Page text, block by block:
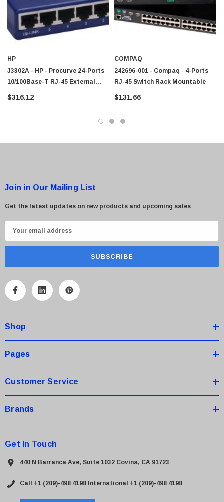
HP
J3302A - HP - Procurve 24-Ports
10/100Base-T RJ-45 External
Network Hub Rack Mountable
$316.12
COMPAQ
242696-001 - Compaq - 4-Ports
RJ-45 Switch Rack Mountable
$131.66
Join in Our Mailing List
Get the latest updates on new products and upcoming sales
m
A
r
e
s
Shop
Pages
Customer Service
Brands
Get In Touch
440 N Barranca Ave, Suite 1032 Covina, CA 91723
Call +1 (209)-498 4198 International +1 (209)-498 4198